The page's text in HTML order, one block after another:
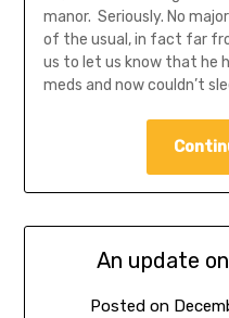
manor. Seriously. No
of the usual, in fact far
us to let us know that he
meds and now couldn’t
An update
Posted on